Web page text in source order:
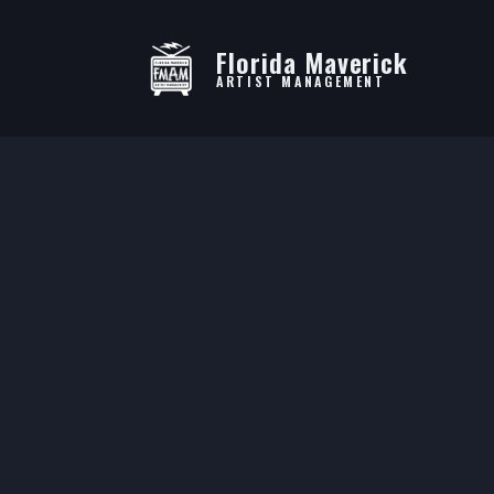
Florida Maverick
ARTIST MANAGEMENT